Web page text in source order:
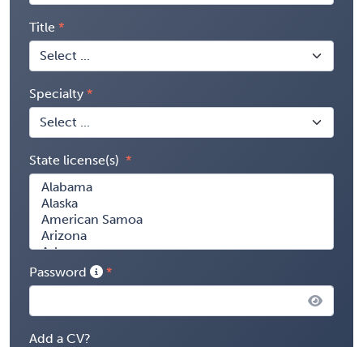
Title
Specialty
State license(s)
Password
Add a CV?